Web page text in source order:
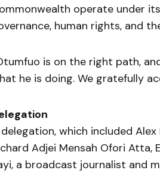
operate under
human rights, and
is on the right path,
he is doing. We gratefully
which included Alex
Adjei Mensah Ofori Atta,
a broadcast journalist and